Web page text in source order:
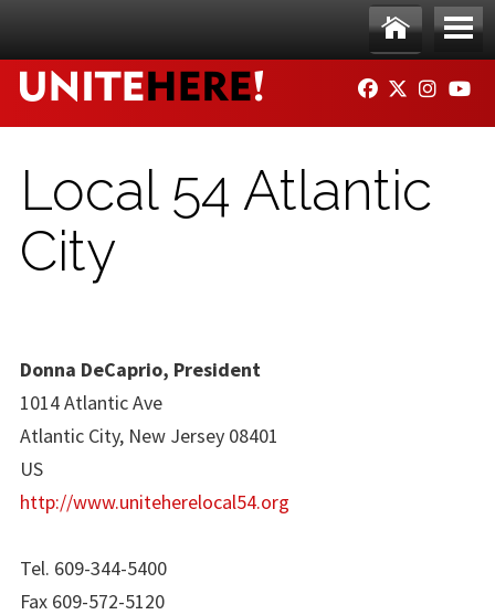
Ho
me
Me
nu
FACEBOOK
TWITTER
Local 54 Atlantic
City
Donna DeCaprio, President
1014 Atlantic Ave
Atlantic City, New Jersey 08401
US
http://www.uniteherelocal54.org
Tel. 609-344-5400
Fax 609-572-5120